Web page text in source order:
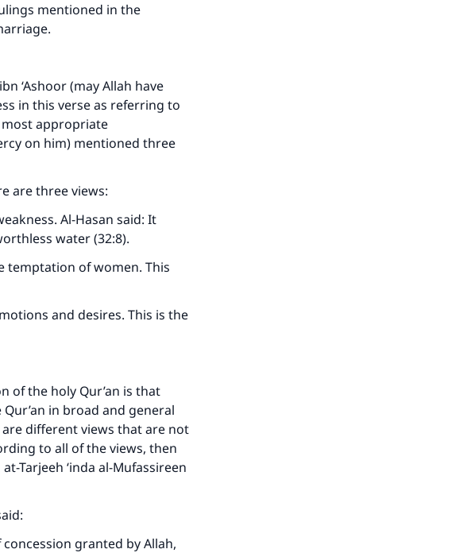
mentioned in the
‘Ashoor (may Allah have
in this verse as referring to
appropriate
on him) mentioned three
are three views:
Al-Hasan said: It
water (32:8).
temptation of women. This
and desires. This is the
the holy Qur’an is that
in broad and general
different views that are not
to all of the views, then
Tarjeeh ‘inda al-Mufassireen
granted by Allah,